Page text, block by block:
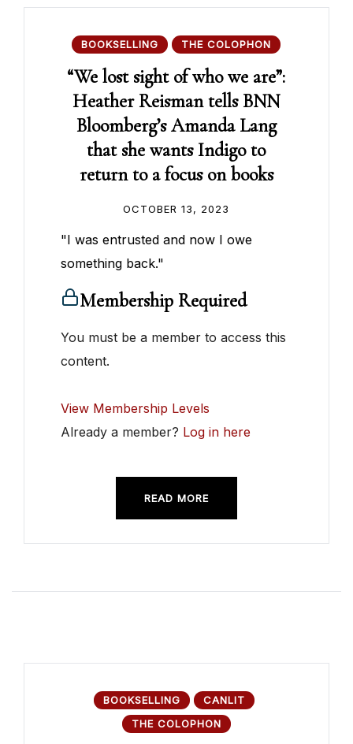
BOOKSELLING THE COLOPHON
“We lost sight of who we are”:
Heather Reisman tells BNN
Bloomberg’s Amanda Lang
that she wants Indigo to
return to a focus on books
OCTOBER 13, 2023
"I was entrusted and now I owe
something back."
Membership Required
You must be a member to access this
content.
View Membership Levels
Already a member? Log in here
READ MORE
BOOKSELLING
CANLIT
THE COLOPHON